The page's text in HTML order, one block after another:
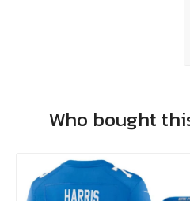
Who bought